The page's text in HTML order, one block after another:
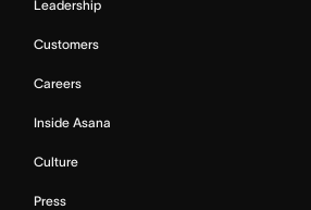
Leadership
Customers
Careers
Inside Asana
Culture
Press